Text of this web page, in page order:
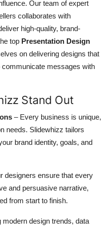
Our team of expert
collaborates with
high-quality, brand-
top Presentation Design
on delivering designs that
messages with
Stand Out
– Every business is unique,
needs. Slidewhizz tailors
brand identity, goals, and
designers ensure that every
and persuasive narrative,
from start to finish.
modern design trends, data